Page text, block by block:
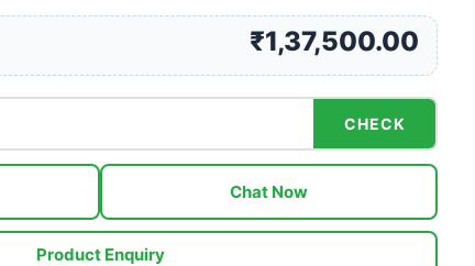
₹1,37,500.00
CHECK
Chat Now
Product Enquiry